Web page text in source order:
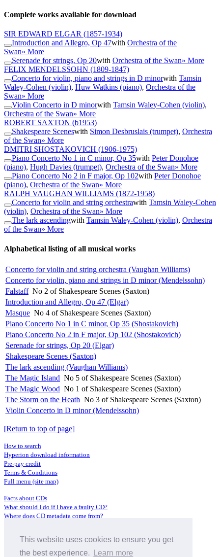
This website uses cookies to ensure you get
the best experience.
Learn more
Complete works available for download
SIR EDWARD ELGAR (1857-1934)
Introduction and Allegro, Op 47with Orchestra of the
Swan» More
Serenade for strings, Op 20with Orchestra of the Swan» More
FELIX MENDELSSOHN (1809-1847)
Concerto for violin, piano and strings in D minorwith Tamsin
Waley-Cohen (violin), Huw Watkins (piano), Orchestra of the
Swan» More
Violin Concerto in D minorwith Tamsin Waley-Cohen (violin),
Orchestra of the Swan» More
ROBERT SAXTON (b1953)
Shakespeare Sceneswith Simon Desbruslais (trumpet), Orchestra
of the Swan» More
DMITRI SHOSTAKOVICH (1906-1975)
Piano Concerto No 1 in C minor, Op 35with Peter Donohoe
(piano), Hugh Davies (trumpet), Orchestra of the Swan» More
Piano Concerto No 2 in F major, Op 102with Peter Donohoe
(piano), Orchestra of the Swan» More
RALPH VAUGHAN WILLIAMS (1872-1958)
Concerto for violin and string orchestrawith Tamsin Waley-Cohen
(violin), Orchestra of the Swan» More
The lark ascendingwith Tamsin Waley-Cohen (violin), Orchestra
of the Swan» More
Alphabetical listing of all musical works
Concerto for violin and string orchestra (Vaughan Williams)
Concerto for violin, piano and strings in D minor (Mendelssohn)
Falstaff No 2 of Shakespeare Scenes (Saxton)
Introduction and Allegro, Op 47 (Elgar)
Masque No 4 of Shakespeare Scenes (Saxton)
Piano Concerto No 1 in C minor, Op 35 (Shostakovich)
Piano Concerto No 2 in F major, Op 102 (Shostakovich)
Serenade for strings, Op 20 (Elgar)
Shakespeare Scenes (Saxton)
The lark ascending (Vaughan Williams)
The Magic Island No 5 of Shakespeare Scenes (Saxton)
The Magic Wood No 1 of Shakespeare Scenes (Saxton)
The Storm on the Heath No 3 of Shakespeare Scenes (Saxton)
Violin Concerto in D minor (Mendelssohn)
[Return to top of page]
How to search
Hyperion download information
Pre-pay credit
Terms & Conditions
Full menu (site map)
Facts about CDs
What should I do if I have a faulty CD?
Where does CD metadata come from?
Distributors
Archive Service information